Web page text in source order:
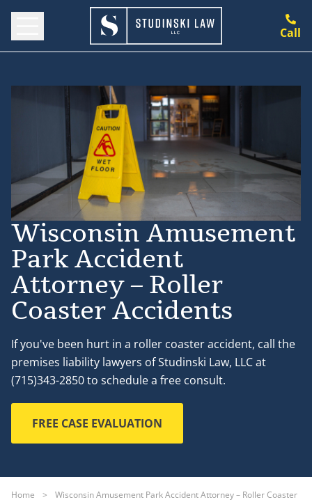
Call
Wisconsin Amusement
Park Accident
Attorney – Roller
Coaster Accidents
If you've been hurt in a roller coaster accident, call the
premises liability lawyers of Studinski Law, LLC at
(715)343-2850 to schedule a free consult.
FREE CASE EVALUATION
Home >
Wisconsin Amusement Park Accident Attorney – Roller Coaster